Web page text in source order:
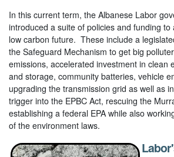
In this current term, the Albanese Labor
introduced a suite of policies and funding
low carbon future. These include a
the Safeguard Mechanism to get big
emissions, accelerated investment in clean
and storage, community batteries, vehicle
upgrading the transmission grid as well as
trigger into the EPBC Act, rescuing the
establishing a federal EPA while also
of the environment laws.